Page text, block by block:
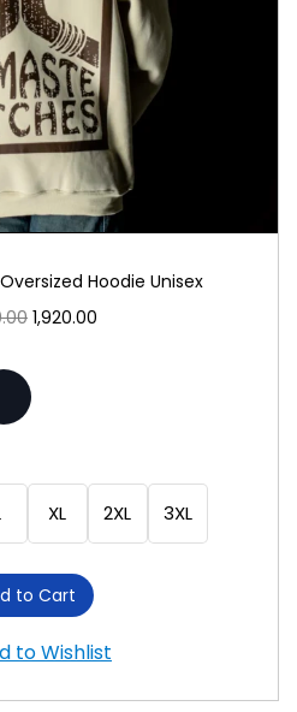
Hoodie Unisex
1,920.00
XL 2XL 3XL
to Cart
to Wishlist